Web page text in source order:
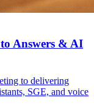
Answers & AI
to delivering
SGE, and voice